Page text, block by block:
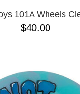
101A Wheels
$40.00